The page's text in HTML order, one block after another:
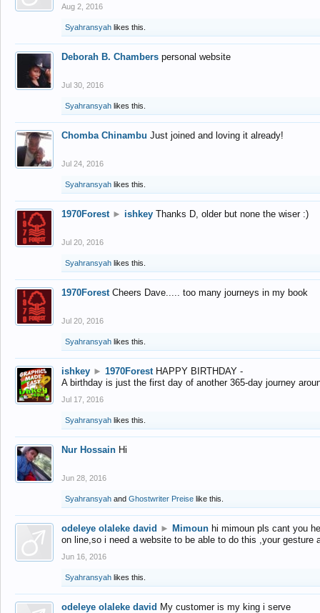
Aug 2, 2016
Syahransyah likes this.
Deborah B. Chambers personal website
Jul 30, 2016
Syahransyah likes this.
Chomba Chinambu Just joined and loving it already!
Jul 24, 2016
Syahransyah likes this.
1970Forest ► ishkey Thanks D, older but none the wiser :)
Jul 20, 2016
Syahransyah likes this.
1970Forest Cheers Dave..... too many journeys in my book
Jul 20, 2016
Syahransyah likes this.
ishkey ► 1970Forest HAPPY BIRTHDAY -
A birthday is just the first day of another 365-day journey
Jul 17, 2016
Syahransyah likes this.
Nur Hossain Hi
Jun 28, 2016
Syahransyah and Ghostwriter Preise like this.
odeleye olaleke david ► Mimoun hi mimoun pls cant you
on line,so i need a website to be able to do this ,your gesture
Jun 16, 2016
Syahransyah likes this.
odeleye olaleke david My customer is my king i serve